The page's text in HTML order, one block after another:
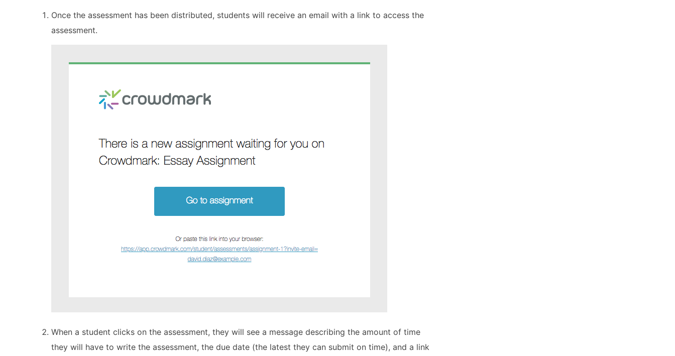
Once the assessment has been distributed, students will receive an email with a link to access the
assessment.
When a student clicks on the assessment, they will see a message describing the amount of time
they will have to write the assessment, the due date (the latest they can submit on time), and a link